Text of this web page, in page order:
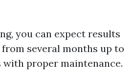
you can expect results
several months up to
with proper maintenance.